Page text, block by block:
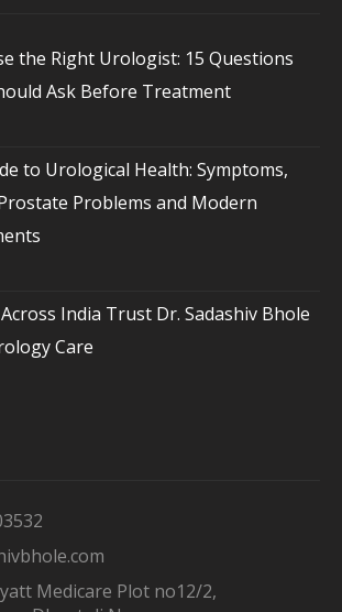
the Right Urologist: 15 Questions
Ask Before Treatment
to Urological Health: Symptoms,
Problems and Modern
India Trust Dr. Sadashiv Bhole
Care
Medicare Plot no12/2,